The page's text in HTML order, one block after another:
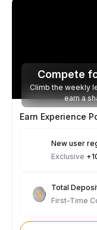
Compete
Climb the weekly
earn a
Earn Experience
New user
Exclusive
Total
First-Time